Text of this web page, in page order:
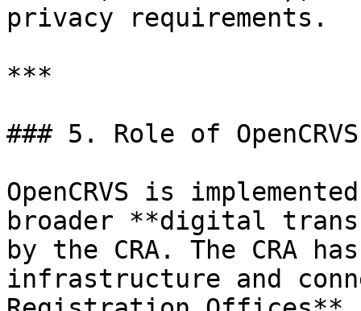
privacy requirements.
***
### 5. Role of
OpenCRVS is
broader **digital
by the CRA. The CRA
infrastructure and